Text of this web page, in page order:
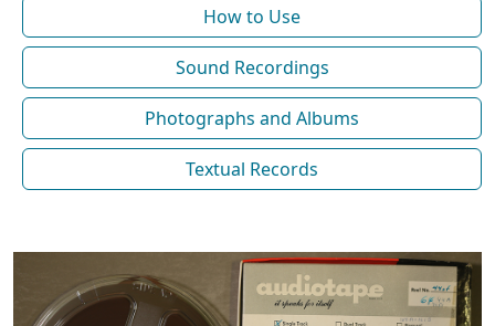
How to Use
Sound Recordings
Photographs and Albums
Textual Records